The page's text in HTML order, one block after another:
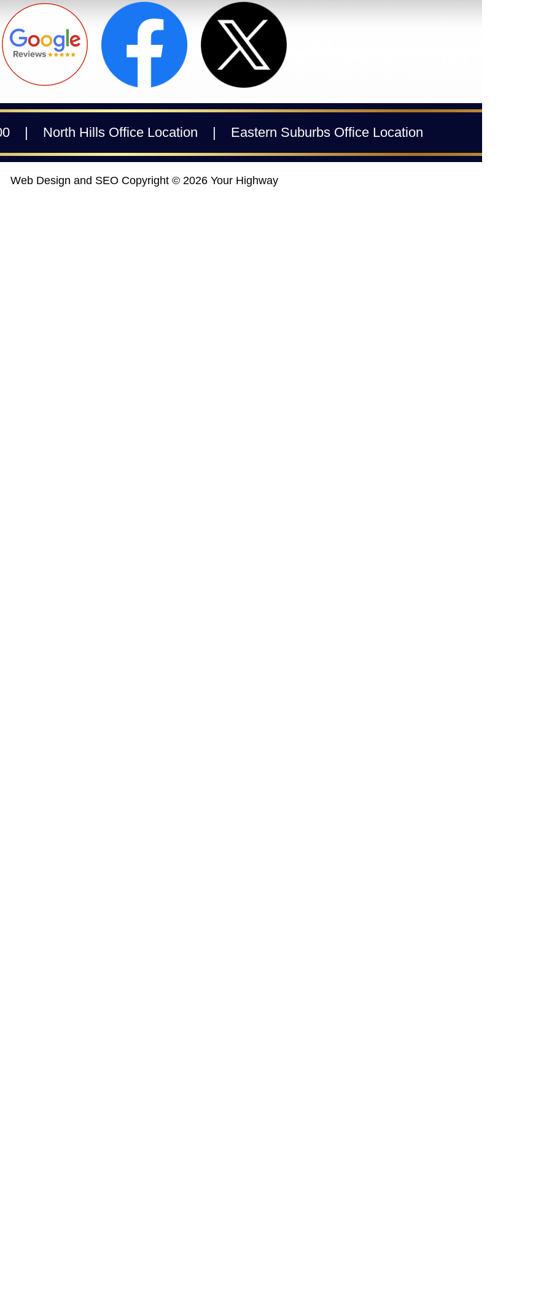
| North Hills Office Location | Eastern Suburbs Office Location
Web Design and SEO Copyright © 2026 Your Highway